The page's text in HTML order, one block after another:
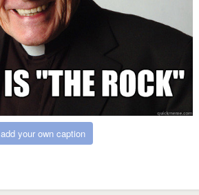
add your own caption